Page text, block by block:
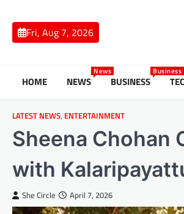
contentFri, Aug 7, 2026
HOME NEWS
News
BUSINESS
Business
LATEST NEWS, ENTERTAINMENT
Sheena Chohan
with
She Circle April 7, 2026